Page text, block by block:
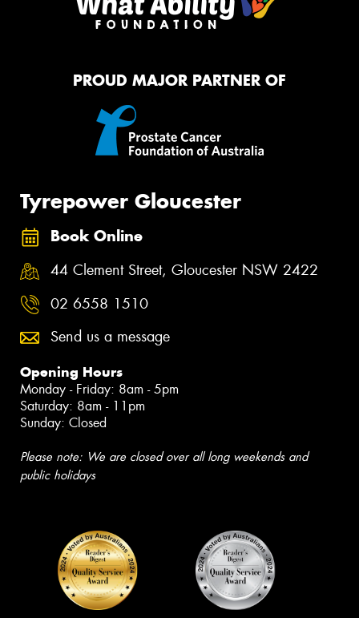
PROUD MAJOR PARTNER OF
Tyrepower Gloucester
Book Online
44 Clement Street, Gloucester NSW 2422
02 6558 1510
Send us a message
Opening Hours
Monday - Friday: 8am - 5pm
Saturday: 8am - 11pm
Sunday: Closed
Please note: We are closed over all long weekends and
public holidays